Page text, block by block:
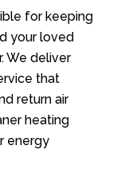
for keeping
your loved
We deliver
that
return air
heating
energy